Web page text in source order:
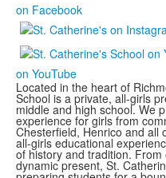
on Facebook
on YouTube
Located in the heart of
School is a private, all-girls
middle and high school. We
experience for girls from
Chesterfield, Henrico and all
all-girls educational
of history and tradition.
dynamic present, St.